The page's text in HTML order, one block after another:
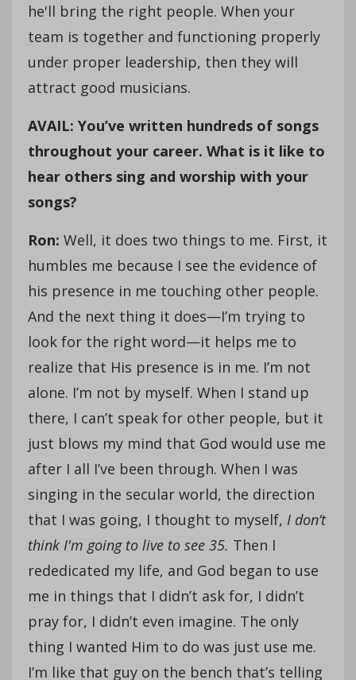
he'll bring the right people. When your
team is together and functioning properly
under proper leadership, then they will
attract good musicians.
AVAIL: You’ve written hundreds of songs
throughout your career. What is it like to
hear others sing and worship with your
songs?
Ron: Well, it does two things to me. First, it
humbles me because I see the evidence of
his presence in me touching other people.
And the next thing it does—I’m trying to
look for the right word—it helps me to
realize that His presence is in me. I’m not
alone. I’m not by myself. When I stand up
there, I can’t speak for other people, but it
just blows my mind that God would use me
after I all I’ve been through. When I was
singing in the secular world, the direction
that I was going, I thought to myself, I don’t
think I'm going to live to see 35. Then I
rededicated my life, and God began to use
me in things that I didn’t ask for, I didn’t
pray for, I didn’t even imagine. The only
thing I wanted Him to do was just use me.
I’m like that guy on the bench that’s telling